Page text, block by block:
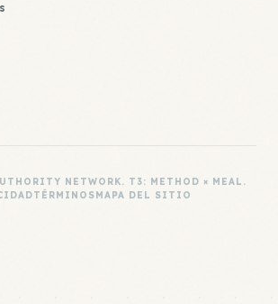
NETWORK. T3: METHOD × MEAL.
TÉRMINOSMAPA DEL SITIO